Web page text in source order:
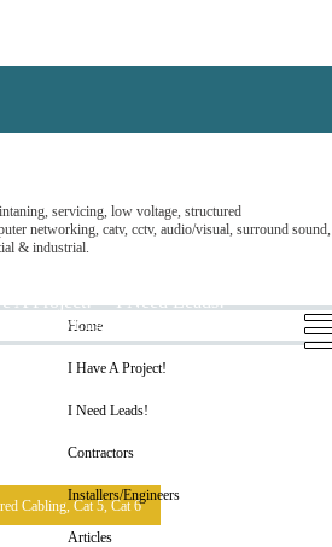
A Project! I Need Leads!
Installers/Engineers
Home
I Have A Project!
I Need Leads!
Contractors
Installers/Engineers
Articles
LLC
servicing, low voltage, structured
networking, catv, cctv, audio/visual, surround sound,
& industrial.
Cabling, Cat 5, Cat 6